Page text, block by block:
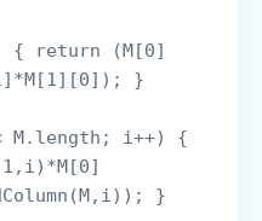
}
1,i)*M[0]
}